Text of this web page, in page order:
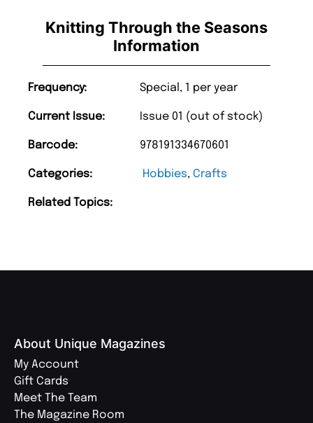
Knitting Through the Seasons
Information
Frequency: Special, 1 per year
Current Issue: Issue 01 (out of stock)
Barcode: 978191334670601
Categories: Hobbies, Crafts
Related Topics:
About Unique Magazines
My Account
Gift Cards
Meet The Team
The Magazine Room